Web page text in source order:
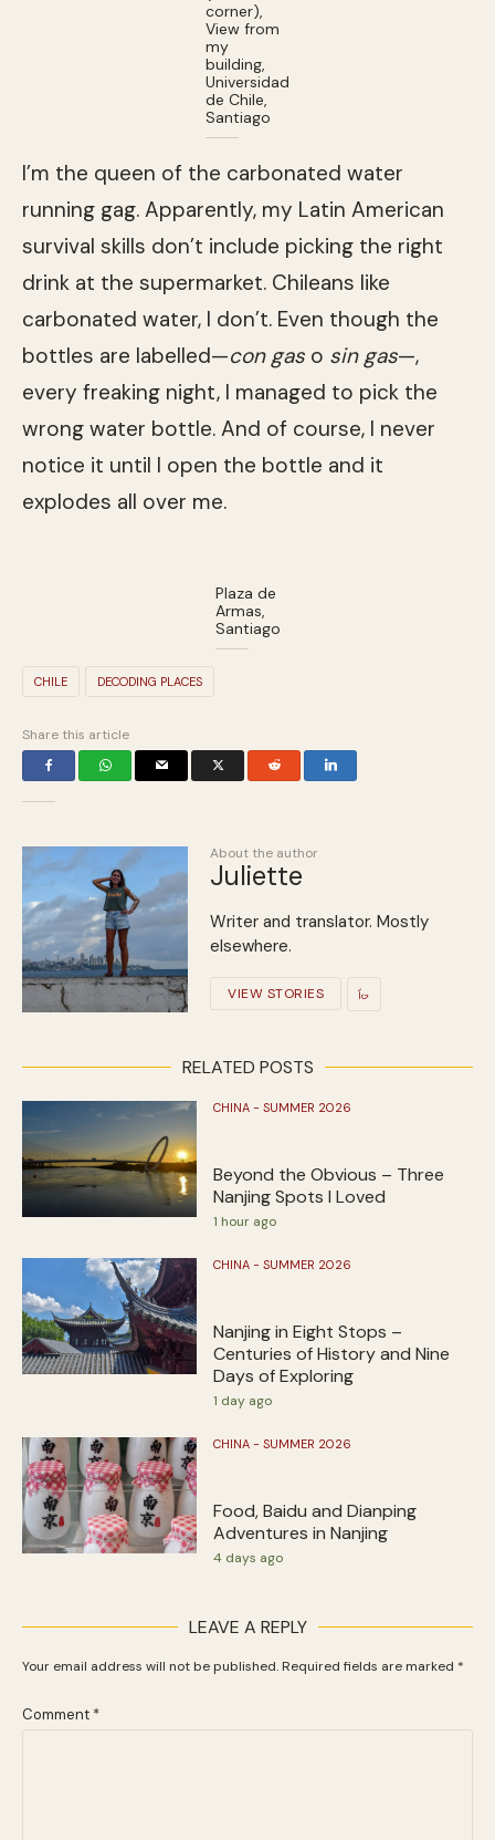
corner),
View from
my
building,
Universidad
de Chile,
Santiago
I’m the queen of the carbonated water
running gag. Apparently, my Latin American
survival skills don’t include picking the right
drink at the supermarket. Chileans like
carbonated water, I don’t. Even though the
bottles are labelled—con gas o sin gas—,
every freaking night, I managed to pick the
wrong water bottle. And of course, I never
notice it until I open the bottle and it
explodes all over me.
Plaza de
Armas,
Santiago
CHILE DECODING PLACES
Share this article
About the author
Juliette
Writer and translator. Mostly
elsewhere.
VIEW STORIES
RELATED POSTS
CHINA - SUMMER 2026
Beyond the Obvious – Three
Nanjing Spots I Loved
1 hour ago
CHINA - SUMMER 2026
Nanjing in Eight Stops –
Centuries of History and Nine
Days of Exploring
1 day ago
CHINA - SUMMER 2026
Food, Baidu and Dianping
Adventures in Nanjing
4 days ago
LEAVE A REPLY
Your email address will not be published. Required fields are marked *
Comment *